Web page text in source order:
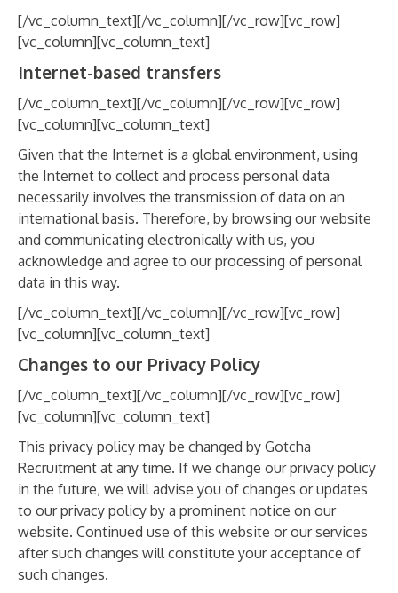
[/vc_column_text][/vc_column][/vc_row][vc_row]
[vc_column][vc_column_text]
Internet-based transfers
[/vc_column_text][/vc_column][/vc_row][vc_row]
[vc_column][vc_column_text]
Given that the Internet is a global environment, using
the Internet to collect and process personal data
necessarily involves the transmission of data on an
international basis. Therefore, by browsing our website
and communicating electronically with us, you
acknowledge and agree to our processing of personal
data in this way.
[/vc_column_text][/vc_column][/vc_row][vc_row]
[vc_column][vc_column_text]
Changes to our Privacy Policy
[/vc_column_text][/vc_column][/vc_row][vc_row]
[vc_column][vc_column_text]
This privacy policy may be changed by Gotcha
Recruitment at any time. If we change our privacy policy
in the future, we will advise you of changes or updates
to our privacy policy by a prominent notice on our
website. Continued use of this website or our services
after such changes will constitute your acceptance of
such changes.